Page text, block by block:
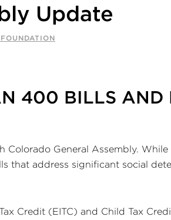
Update
400 BILLS
General Assembly.
that address significant social
Credit (EITC) and Child Tax